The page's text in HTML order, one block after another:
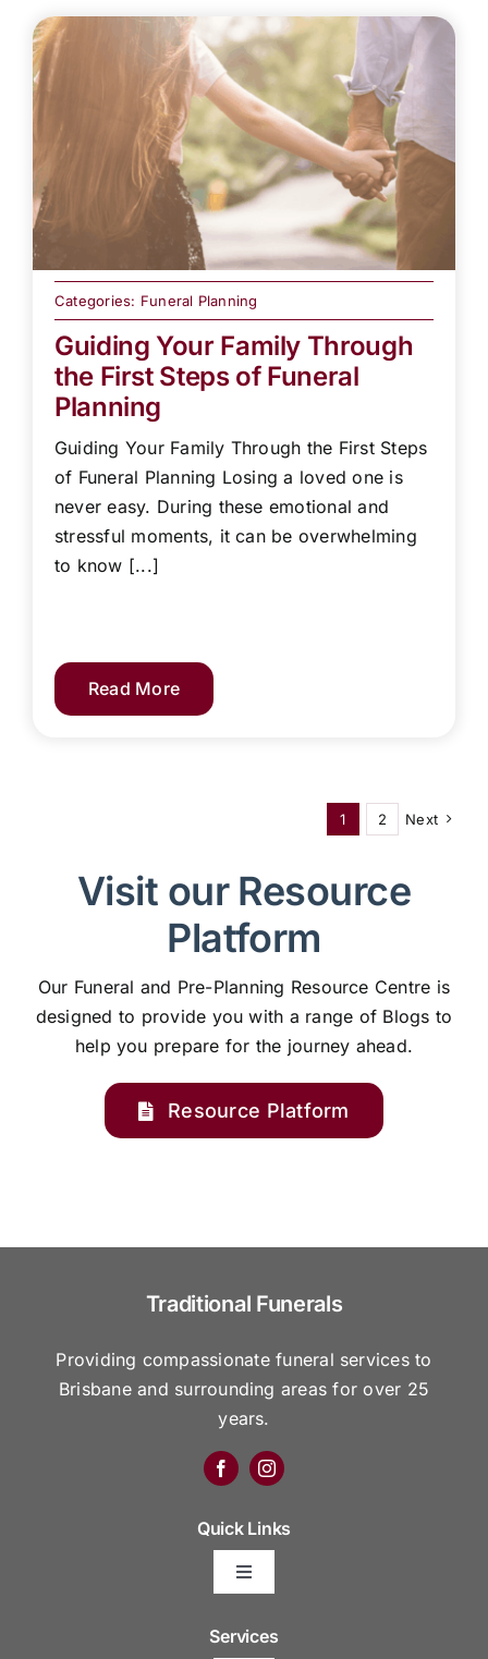
Categories: Funeral Planning
Guiding Your Family Through
the First Steps of Funeral
Planning
Guiding Your Family Through the First Steps
of Funeral Planning Losing a loved one is
never easy. During these emotional and
stressful moments, it can be overwhelming
to know [...]
Read More
1 2 Next
Visit our Resource
Platform
Our Funeral and Pre-Planning Resource Centre is
designed to provide you with a range of Blogs to
help you prepare for the journey ahead.
Resource Platform
Traditional Funerals
Providing compassionate funeral services to
Brisbane and surrounding areas for over 25
years.
Quick Links
Toggle
Services